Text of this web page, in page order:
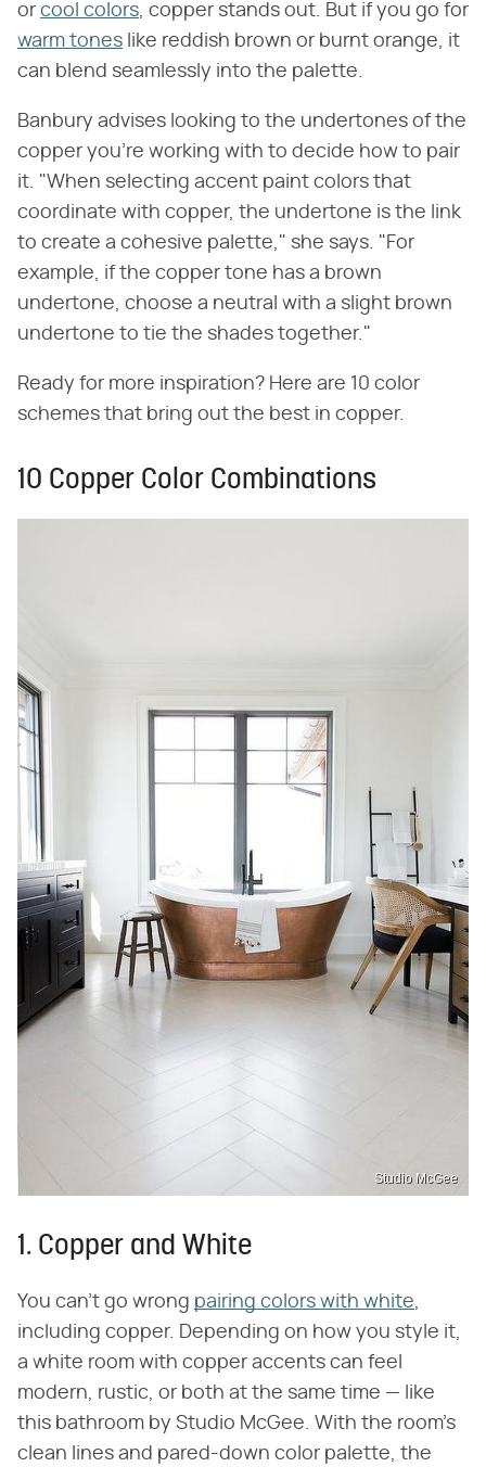
or cool colors, copper stands out. But if you go for
warm tones like reddish brown or burnt orange, it
can blend seamlessly into the palette.
Banbury advises looking to the undertones of the
copper you're working with to decide how to pair
it. "When selecting accent paint colors that
coordinate with copper, the undertone is the link
to create a cohesive palette," she says. "For
example, if the copper tone has a brown
undertone, choose a neutral with a slight brown
undertone to tie the shades together."
Ready for more inspiration? Here are 10 color
schemes that bring out the best in copper.
10 Copper Color Combinations
Studio McGee
1. Copper and White
You can't go wrong pairing colors with white,
including copper. Depending on how you style it,
a white room with copper accents can feel
modern, rustic, or both at the same time — like
this bathroom by Studio McGee. With the room's
clean lines and pared-down color palette, the